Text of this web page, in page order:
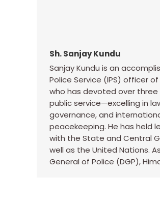
Sh. Sanjay Kundu
Sanjay Kundu is an
Police Service (IPS) officer
who has devoted over
public service—excelling in
governance, and
peacekeeping. He has held
with the State and Central
well as the United Nations.
General of Police (DGP),